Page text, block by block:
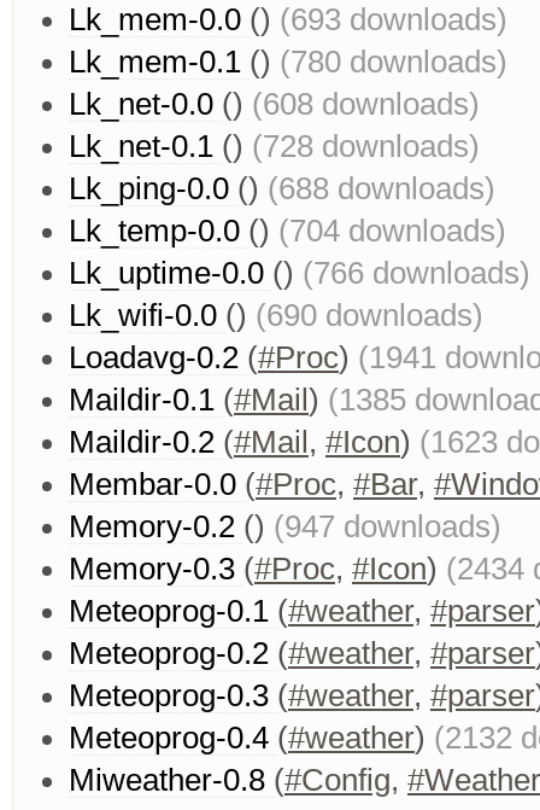
Lk_mem-0.0 () (693 downloads)
Lk_mem-0.1 () (780 downloads)
Lk_net-0.0 () (608 downloads)
Lk_net-0.1 () (728 downloads)
Lk_ping-0.0 () (688 downloads)
Lk_temp-0.0 () (704 downloads)
Lk_uptime-0.0 () (766 downloads)
Lk_wifi-0.0 () (690 downloads)
Loadavg-0.2 (#Proc) (1941
Maildir-0.1 (#Mail ) (1385
Maildir-0.2 (#Mail , #Icon) (1623
Membar-0.0 (#Proc, #Bar,
Memory-0.2 () (947 downloads)
Memory-0.3 (#Proc, #Icon) (2434
Meteoprog-0.1 (#weather, #parser
Meteoprog-0.2 (#weather, #parser
Meteoprog-0.3 (#weather, #parser
Meteoprog-0.4 (#weather) (2132
Miweather-0.8 (#Config, #Weather